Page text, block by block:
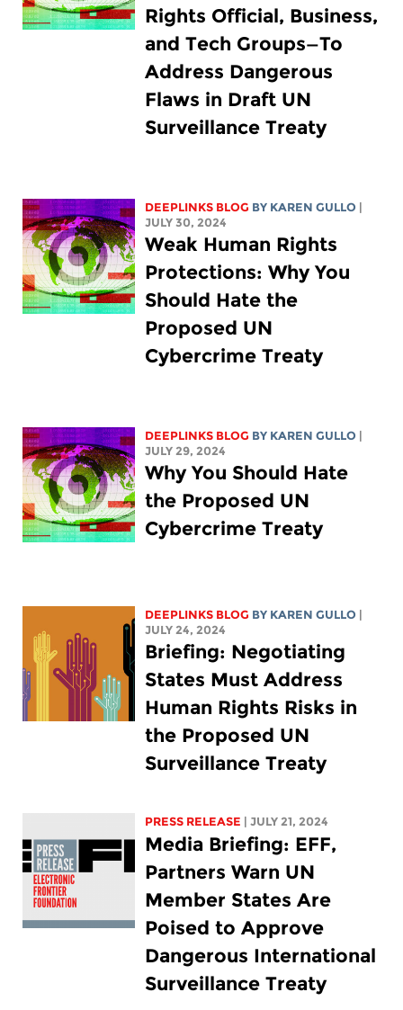
Rights Official, Business,
and Tech Groups—To
Address Dangerous
Flaws in Draft UN
Surveillance Treaty
DEEPLINKS BLOG BY KAREN GULLO
JULY 30, 2024
Weak Human Rights
Protections: Why You
Should Hate the
Proposed UN
Cybercrime Treaty
DEEPLINKS BLOG BY KAREN GULLO
JULY 29, 2024
Why You Should Hate
the Proposed UN
Cybercrime Treaty
DEEPLINKS BLOG BY KAREN GULLO
JULY 24, 2024
Briefing: Negotiating
States Must Address
Human Rights Risks in
the Proposed UN
Surveillance Treaty
PRESS RELEASE | JULY 21, 2024
Media Briefing: EFF,
Partners Warn UN
Member States Are
Poised to Approve
Dangerous International
Surveillance Treaty